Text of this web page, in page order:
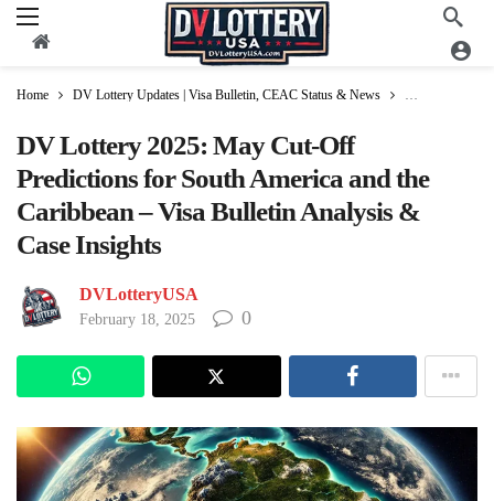
Home DV Lottery Updates | Visa Bulletin, CEAC Status & News Visa Bulletin
DV Lottery 2025: May Cut-Off
Predictions for South America and the
Caribbean – Visa Bulletin Analysis &
Case Insights
DVLotteryUSA
February 18, 2025 0